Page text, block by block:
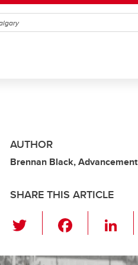
AUTHOR
Brennan Black, Advancement
SHARE THIS ARTICLE
wi
tt c
Li
k